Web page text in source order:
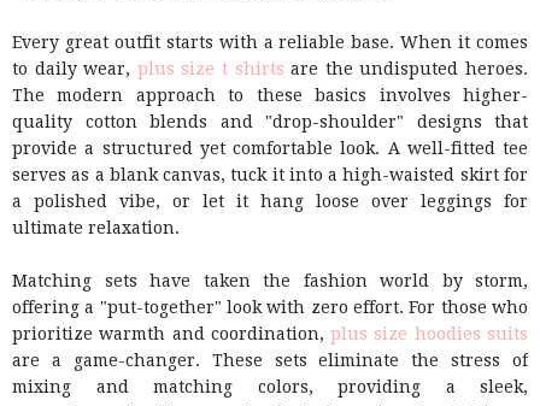
Every great outfit starts with a reliable base. When it comes
to daily wear, plus size t shirts are the undisputed heroes.
The modern approach to these basics involves higher-
quality cotton blends and "drop-shoulder" designs that
provide a structured yet comfortable look. A well-fitted tee
serves as a blank canvas, tuck it into a high-waisted skirt for
a polished vibe, or let it hang loose over leggings for
ultimate relaxation.
Matching sets have taken the fashion world by storm,
offering a "put-together" look with zero effort. For those who
prioritize warmth and coordination,plus size hoodies suits
are a game-changer. These sets eliminate the stress of
mixing and matching colors, providing a sleek,